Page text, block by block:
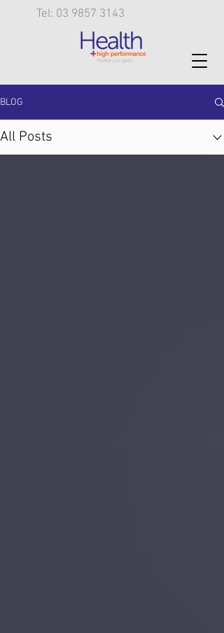
Tel: 03 9857 3143
BLOG
All Posts